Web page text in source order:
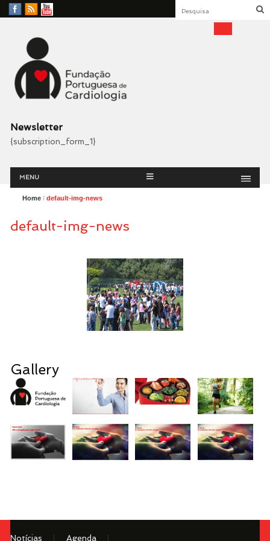
Facebook
RSS
YouTube
Fundação Portuguesa
Cardiologia
Newsletter
{subscription_form_1}
Menu
MENU
Home/ default-img-news
default-img-news
Gallery
Notícias Agenda